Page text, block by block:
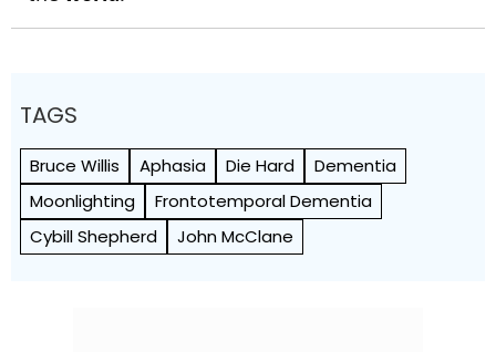
TAGS
Bruce Willis Aphasia Die Hard
Dementia
Moonlighting
Frontotemporal Dementia
Cybill Shepherd
John McClane